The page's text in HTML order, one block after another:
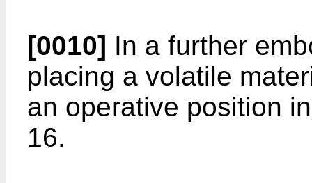
[0010] In a further
placing a volatile
an operative position
16.